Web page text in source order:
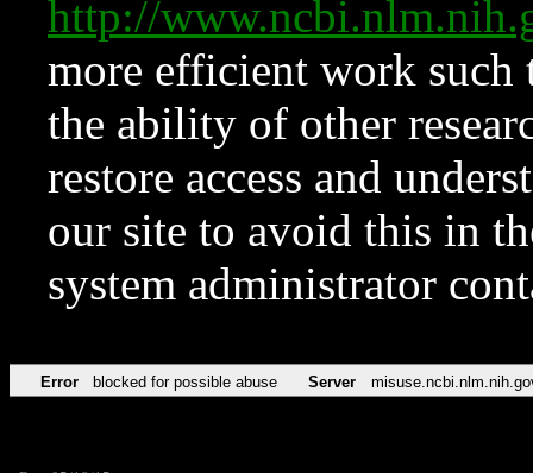
http://
more efficient work such
the ability of other
restore access and
our site to avoid this in
system administrator
Error blocked for possible abuse Server